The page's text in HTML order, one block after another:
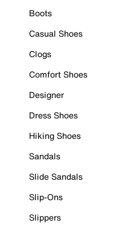
Boots
Casual Shoes
Clogs
Comfort Shoes
Designer
Dress Shoes
Hiking Shoes
Sandals
Slide Sandals
Slip-Ons
Slippers